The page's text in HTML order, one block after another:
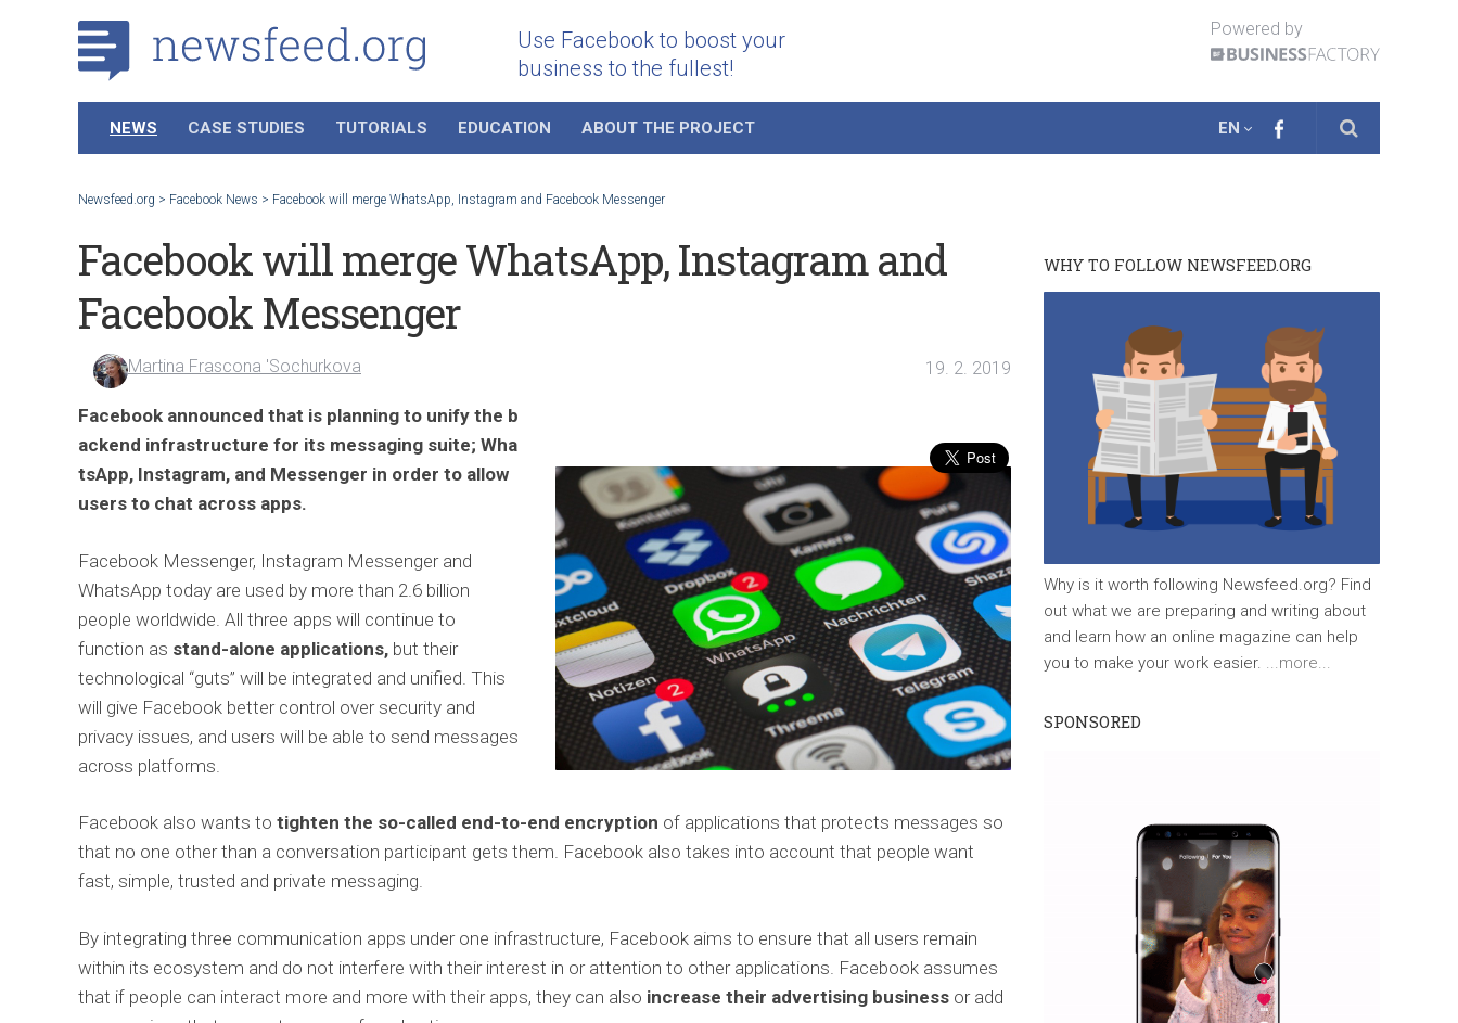
Use Facebook to boost your
business to the fullest!
Powered by
NEWS CASE STUDIES TUTORIALS EDUCATION ABOUT THE PROJECT EN
Newsfeed.org > Facebook News > Facebook will merge WhatsApp, Instagram and Facebook Messenger
Facebook will merge WhatsApp, Instagram and
Facebook Messenger
Martina Frascona 'Sochurkova 19. 2. 2019
Facebook announced that is planning to unify the b
ackend infrastructure for its messaging suite; Wha
tsApp, Instagram, and Messenger in order to allow
users to chat across apps.
Facebook Messenger, Instagram Messenger and
WhatsApp today are used by more than 2.6 billion
people worldwide. All three apps will continue to
function as stand-alone applications, but their
technological “guts” will be integrated and unified. This
will give Facebook better control over security and
privacy issues, and users will be able to send messages
across platforms.
Facebook also wants to tighten the so-called end-to-end encryption of applications that protects messages so
that no one other than a conversation participant gets them. Facebook also takes into account that people want
fast, simple, trusted and private messaging.
By integrating three communication apps under one infrastructure, Facebook aims to ensure that all users remain
within its ecosystem and do not interfere with their interest in or attention to other applications. Facebook assumes
that if people can interact more and more with their apps, they can also increase their advertising business or add
WHY TO FOLLOW NEWSFEED.ORG
Why is it worth following Newsfeed.org? Find
out what we are preparing and writing about
and learn how an online magazine can help
you to make your work easier. ...more...
SPONSORED